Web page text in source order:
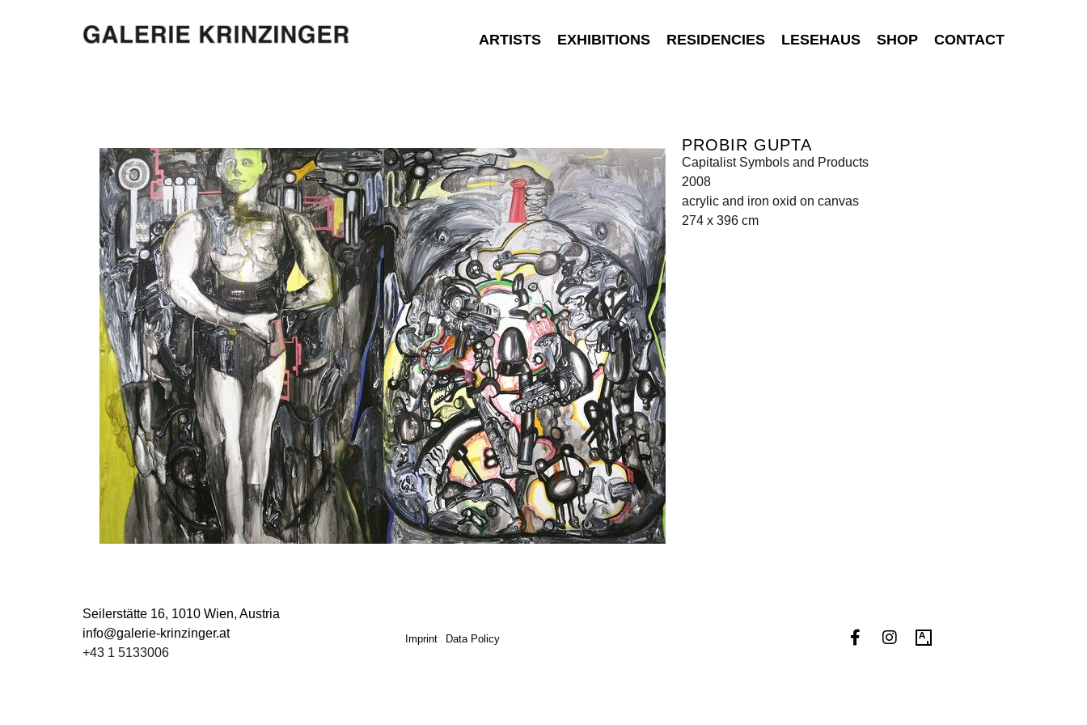
ARTISTS EXHIBITIONS RESIDENCIES LESEHAUS SHOP CONTACT
PROBIR GUPTA
Capitalist Symbols and Products
2008
acrylic and iron oxid on canvas
274 x 396 cm
Seilerstätte 16, 1010 Wien, Austria
info@galerie-krinzinger.at
+43 1 5133006
Imprint Data Policy